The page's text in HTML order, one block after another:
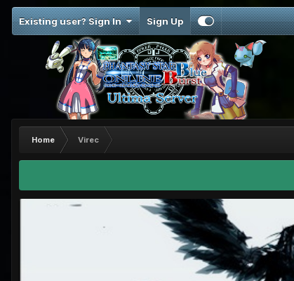
Existing user? Sign In Sign Up
Home Virec